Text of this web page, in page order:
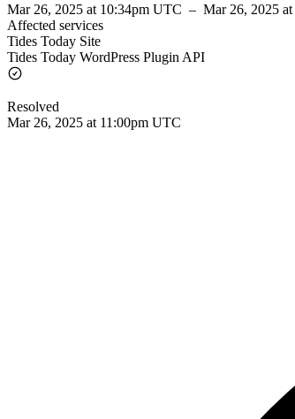
Mar 26, 2025 at 10:34pm UTC – Mar 26, 2025
Affected services
Tides Today Site
Tides Today WordPress Plugin API
Resolved
Mar 26, 2025 at 11:00pm UTC